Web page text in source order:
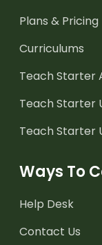
Plans & Pricing
Curriculums
Teach Starter
Teach Starter
Teach Starter
Ways To
Help Desk
Contact Us